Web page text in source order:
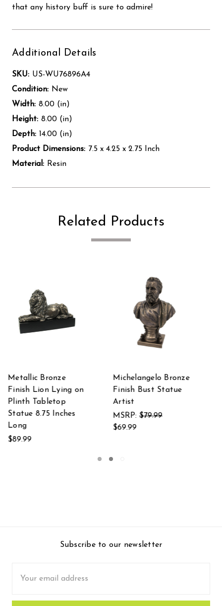
that any history buff is sure to admire!
Additional Details
SKU: US-WU76896A4
Condition: New
Width: 8.00 (in)
Height: 8.00 (in)
Depth: 14.00 (in)
Product Dimensions: 7.5 x 4.25 x 2.75 Inch
Material: Resin
Related Products
The Musketeers All
For One Bronze
Finished Statue
$99.99
Cupid and Psyche
Classic Mythology
Statue
Subscribe to our newsletter
Address